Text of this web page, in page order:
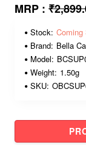
MRP :
Stock: Coming
Brand: Bella
Model:
Weight: 1.50g
SKU: